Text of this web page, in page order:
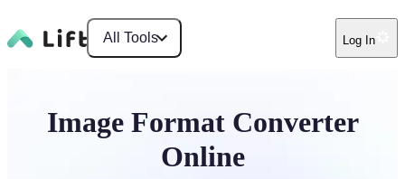
All Tools Log In
Image Format Converter
Online